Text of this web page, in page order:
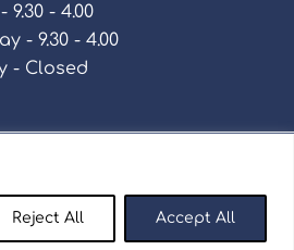
Reject All Accept All
9.30 - 4.00
- 9.30 - 4.00
- Closed